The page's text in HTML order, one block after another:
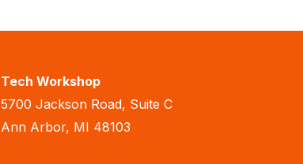
Tech Workshop
5700 Jackson Road, Suite C
Ann Arbor, MI 48103